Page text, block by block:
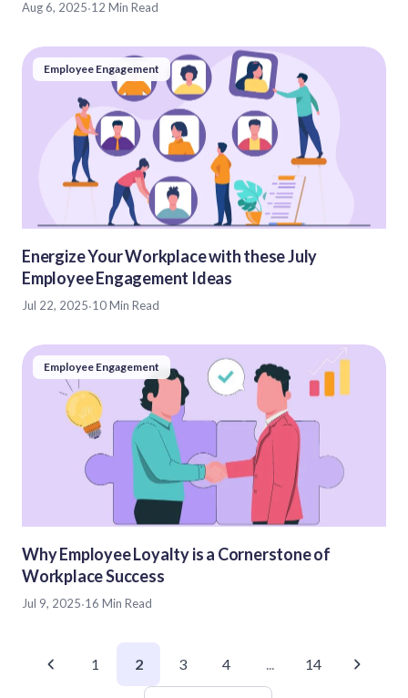
Aug 6, 2025·12 Min Read
Employee Engagement
Energize Your Workplace with these July
Employee Engagement Ideas
Jul 22, 2025·10 Min Read
Employee Engagement
Why Employee Loyalty is a Cornerstone of
Workplace Success
Jul 9, 2025·16 Min Read
1 2 3 4 ... 14